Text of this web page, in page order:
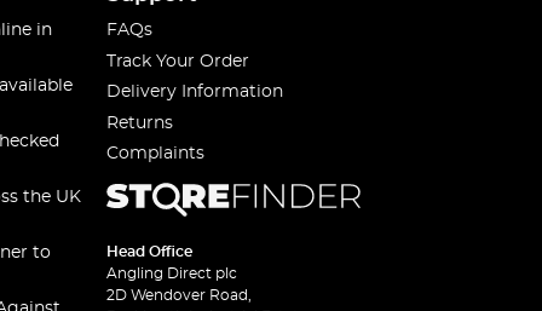
in
the UK
to
FAQs
Track Your Order
Delivery Information
Returns
Complaints
Head Office
Angling Direct plc
2D Wendover Road,